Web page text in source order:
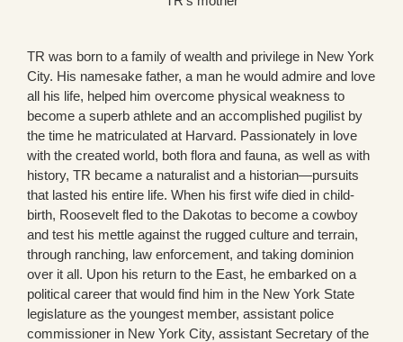
TR was born to a family of wealth and privilege in New York
City. His namesake father, a man he would admire and love
all his life, helped him overcome physical weakness to
become a superb athlete and an accomplished pugilist by
the time he matriculated at Harvard. Passionately in love
with the created world, both flora and fauna, as well as with
history, TR became a naturalist and a historian—pursuits
that lasted his entire life. When his first wife died in child-
birth, Roosevelt fled to the Dakotas to become a cowboy
and test his mettle against the rugged culture and terrain,
through ranching, law enforcement, and taking dominion
over it all. Upon his return to the East, he embarked on a
political career that would find him in the New York State
legislature as the youngest member, assistant police
commissioner in New York City, assistant Secretary of the